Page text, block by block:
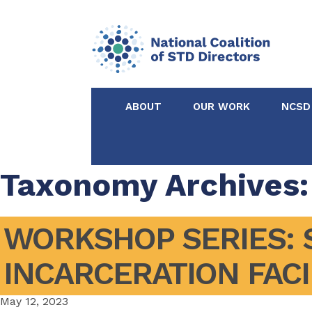
ABOUT
Partners
Our Staff
OUR WORK
Intervention
Taxonomy
WORKSHOP SERIES:
INCARCERATION
May 12, 2023